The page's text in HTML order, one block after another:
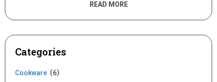
READ MORE
Categories
Cookware
6